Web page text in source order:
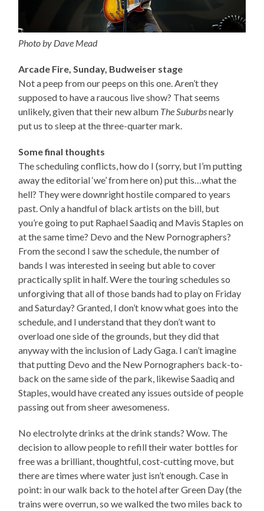
Photo by Dave Mead
Arcade Fire, Sunday, Budweiser stage
Not a peep from our peeps on this one. Aren’t they
supposed to have a raucous live show? That seems
unlikely, given that their new album The Suburbsnearly
put us to sleep at the three-quarter mark.
Some final thoughts
The scheduling conflicts, how do I (sorry, but I’m putting
away the editorial ‘we’ from here on) put this…what the
hell? They were downright hostile compared to years
past. Only a handful of black artists on the bill, but
you’re going to put Raphael Saadiq and Mavis Staples on
at the same time? Devo and the New Pornographers?
From the second I saw the schedule, the number of
bands I was interested in seeing but able to cover
practically split in half. Were the touring schedules so
unforgiving that all of those bands had to play on Friday
and Saturday? Granted, I don’t know what goes into the
schedule, and I understand that they don’t want to
overload one side of the grounds, but they did that
anyway with the inclusion of Lady Gaga. I can’t imagine
that putting Devo and the New Pornographers back-to-
back on the same side of the park, likewise Saadiq and
Staples, would have created any issues outside of people
passing out from sheer awesomeness.
No electrolyte drinks at the drink stands? Wow. The
decision to allow people to refill their water bottles for
free was a brilliant, thoughtful, cost-cutting move, but
there are times where water just isn’t enough. Case in
point: in our walk back to the hotel after Green Day (the
trains were overrun, so we walked the two miles back to